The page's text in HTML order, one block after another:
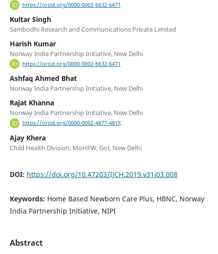
https://orcid.org/0000-0002-6632-6471
Kultar Singh
Sambodhi Research and Communications Private Limited
Harish Kumar
Norway India Partnership Initiative, New Delhi
https://orcid.org/0000-0002-6632-6471
Ashfaq Ahmed Bhat
Norway India Partnership Initiative, New Delhi
Rajat Khanna
Norway India Partnership Initiative, New Delhi
https://orcid.org/0000-0002-4877-481X
Ajay Khera
Child Health Division, MoHFW, GoI, New Delhi
DOI: https://doi.org/10.47203/IJCH.2019.v31i03.008
Keywords: Home Based Newborn Care Plus, HBNC, Norway
India Partnership Initiative, NIPI
Abstract